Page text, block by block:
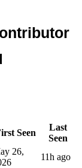
Seen
Last
Seen
26,
11h ago